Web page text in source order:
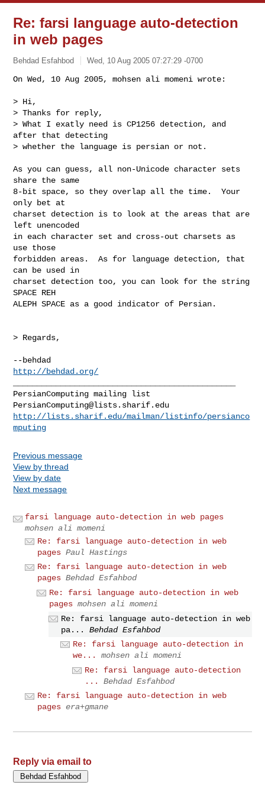
Re: farsi language auto-detection
in web pages
Behdad Esfahbod Wed, 10 Aug 2005 07:27:29 -0700
On Wed, 10 Aug 2005, mohsen ali momeni wrote:
> Hi,
> Thanks for reply,
> What I exatly need is CP1256 detection, and
after that detecting
> whether the language is persian or not.
As you can guess, all non-Unicode character sets
share the same
8-bit space, so they overlap all the time.  Your
only bet at
charset detection is to look at the areas that are
left unencoded
in each character set and cross-out charsets as
use those
forbidden areas.  As for language detection, that
can be used in
charset detection too, you can look for the string
SPACE REH
ALEPH SPACE as a good indicator of Persian.
> Regards,
http://behdad.org/
PersianComputing@lists.sharif.edu
http://lists.sharif.edu/mailman/listinfo/persianco
mputing
Previous message
View by thread
View by date
Next message
farsi language auto-detection in web pages
mohsen ali momeni
Re: farsi language auto-detection in web
pages Paul Hastings
Re: farsi language auto-detection in web
pages Behdad Esfahbod
Re: farsi language auto-detection in web
pages mohsen ali momeni
Re: farsi language auto-detection in web
pa...
Behdad Esfahbod
Re: farsi language auto-detection in
we...
mohsen ali momeni
Re: farsi language auto-detection
...
Behdad Esfahbod
Re: farsi language auto-detection in web
pages era+gmane
Reply via email to